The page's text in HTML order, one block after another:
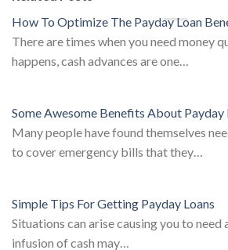
How To Optimize The Payday Loan
There are times when you need money
happens, cash advances are one…
Some Awesome Benefits About Payday
Many people have found themselves
to cover emergency bills that they…
Simple Tips For Getting Payday Loans
Situations can arise causing you to need
infusion of cash may…